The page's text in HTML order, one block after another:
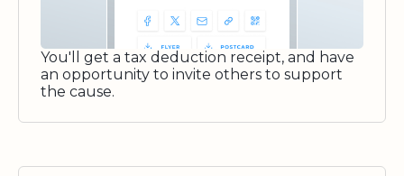
You'll get a tax deduction receipt, and have
an opportunity to invite others to support
the cause.